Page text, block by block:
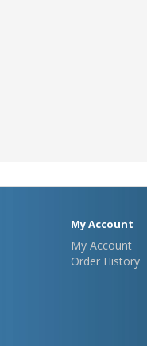
My Account
My Account
Order History